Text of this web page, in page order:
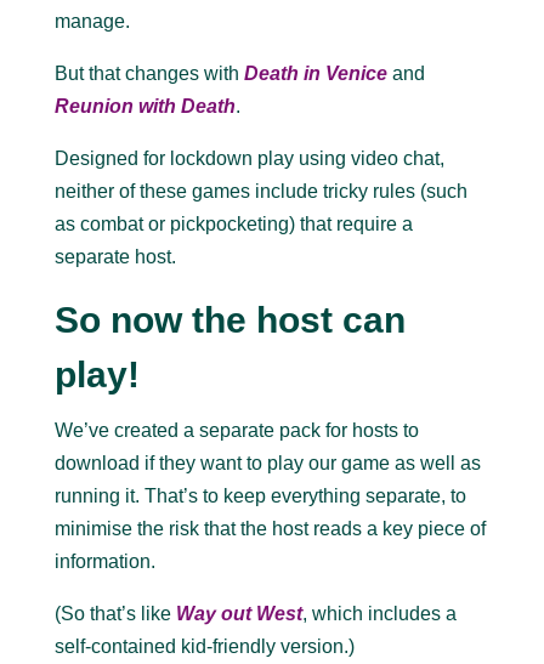
manage.
But that changes with Death in Veniceand
Reunion with Death.
Designed for lockdown play using video chat,
neither of these games include tricky rules (such
as combat or pickpocketing) that require a
separate host.
So now the host can
play!
We’ve created a separate pack for hosts to
download if they want to play our game as well as
running it. That’s to keep everything separate, to
minimise the risk that the host reads a key piece of
information.
(So that’s like Way out West, which includes a
self-contained kid-friendly version.)